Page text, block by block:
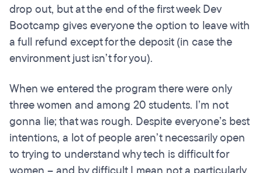
drop out, but at the end of the first week Dev
Bootcamp gives everyone the option to leave with
a full refund except for the deposit (in case the
environment just isn’t for you).
When we entered the program there were only
three women and among 20 students. I’m not
gonna lie; that was rough. Despite everyone’s best
intentions, a lot of people aren’t necessarily open
to trying to understand why tech is difficult for